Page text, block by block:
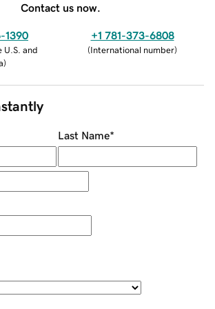
Contact us now.
1390
U.S. and
)
+1 781-373-6808
(International number)
Last Name*